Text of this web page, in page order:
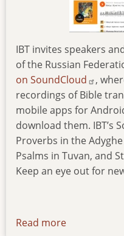
IBT invites speakers
of the Russian
on SoundCloud
,
recordings of Bible
mobile apps for
download them. IBT’s
Proverbs in the
Psalms in Tuvan, and
Keep an eye out for
Read more